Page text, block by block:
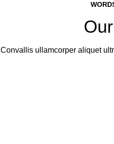
Convallis ullamcorper aliquet